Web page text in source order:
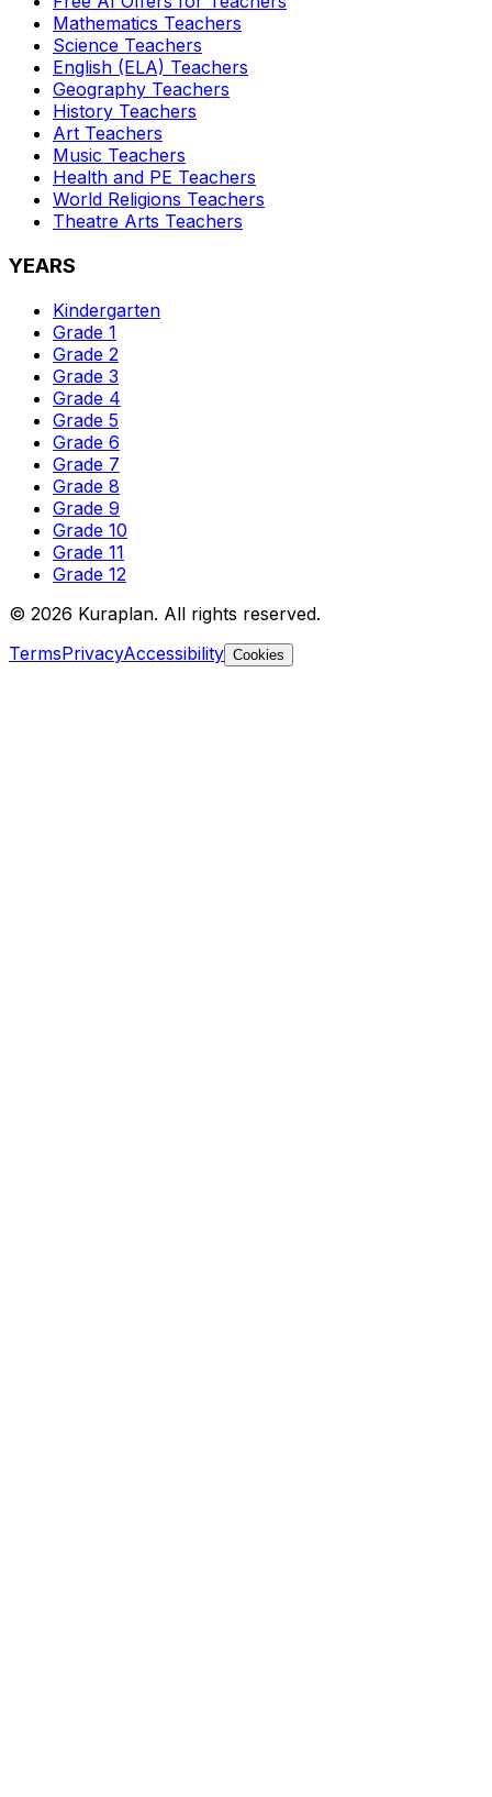
Mathematics Teachers
Science Teachers
English (ELA) Teachers
Geography Teachers
History Teachers
Art Teachers
Music Teachers
Health and PE Teachers
World Religions Teachers
Theatre Arts Teachers
YEARS
Kindergarten
Grade 1
Grade 2
Grade 3
Grade 4
Grade 5
Grade 6
Grade 7
Grade 8
Grade 9
Grade 10
Grade 11
Grade 12
© 2026 Kuraplan. All rights reserved.
TermsPrivacyAccessibility Cookies